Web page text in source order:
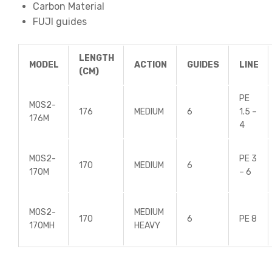
Carbon Material
FUJI guides
MODEL
LENGTH
(CM)
ACTION GUIDES LINE
MOS2-
176M
176 MEDIUM 6
PE
1.5 –
4
MOS2-
170M
170 MEDIUM 6
PE 3
– 6
MOS2-
170MH
170
MEDIUM
HEAVY
6 PE 8